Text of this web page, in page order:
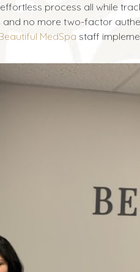
process all while
no more two-factor
MedSpa staff